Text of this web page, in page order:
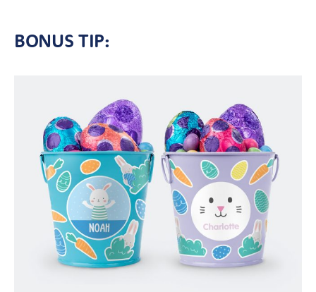
BONUS TIP: